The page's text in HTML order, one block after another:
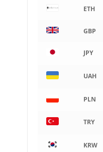
CAD
Argentine peso
ETH
GBP
JPY
UAH
PLN
TRY
KRW